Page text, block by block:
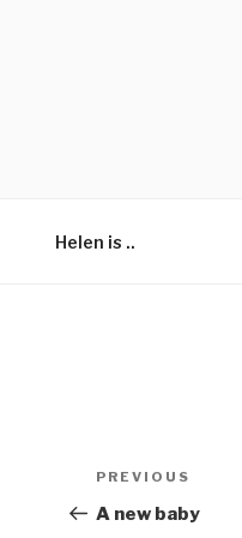
Helen is ..
Post
navigation
Previous
Post
PREVIOUS
A new baby